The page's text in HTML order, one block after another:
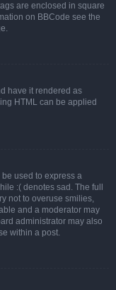
are enclosed in square
on BBCode see the
have it rendered as
HTML can be applied
used to express a
:( denotes sad. The full
not to overuse smilies,
and a moderator may
administrator may also
within a post.